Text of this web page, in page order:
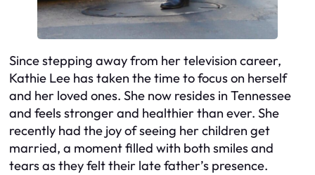
Since stepping away from her television career,
Kathie Lee has taken the time to focus on herself
and her loved ones. She now resides in Tennessee
and feels stronger and healthier than ever. She
recently had the joy of seeing her children get
married, a moment filled with both smiles and
tears as they felt their late father’s presence.